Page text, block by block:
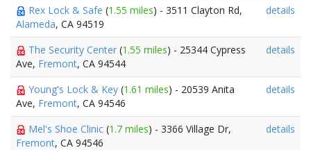
Rex Lock & Safe (1.55 miles) - 3511 Clayton Rd,
Alameda, CA 94519
details
The Security Center (1.55 miles) - 25344 Cypress
Ave, Fremont, CA 94544
details
Young's Lock & Key (1.61 miles) - 20539 Anita
Ave, Fremont, CA 94546
details
Mel's Shoe Clinic (1.7 miles) - 3366 Village Dr,
Fremont, CA 94546
details